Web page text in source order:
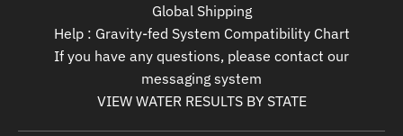
Global Shipping
Help : Gravity-fed System Compatibility Chart
If you have any questions, please contact our
messaging system
VIEW WATER RESULTS BY STATE